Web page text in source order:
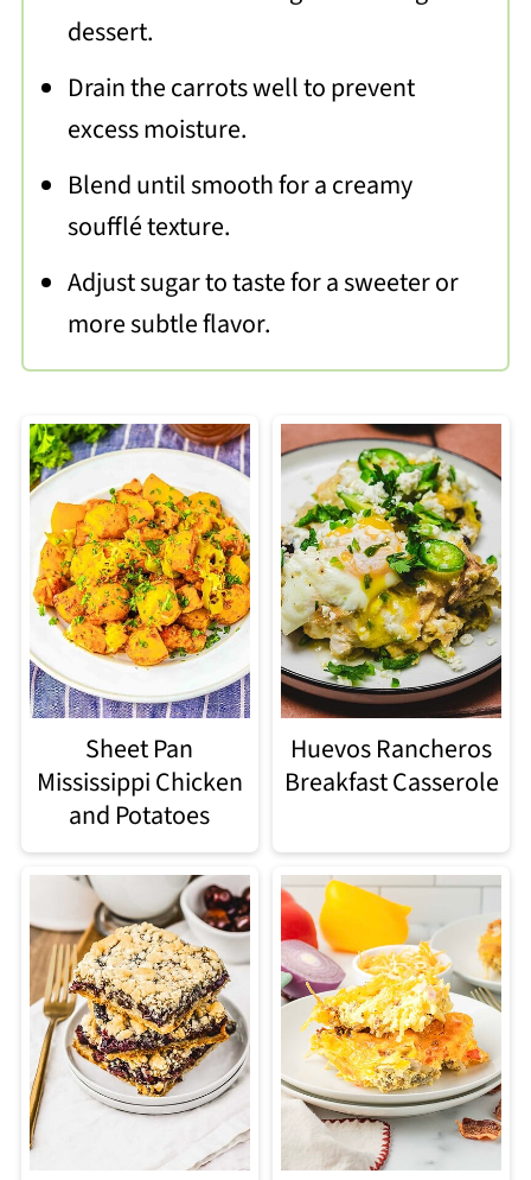
dessert.
Drain the carrots well to prevent
excess moisture.
Blend until smooth for a creamy
soufflé texture.
Adjust sugar to taste for a sweeter or
more subtle flavor.
Sheet Pan
Mississippi Chicken
and Potatoes
Huevos Rancheros
Breakfast Casserole